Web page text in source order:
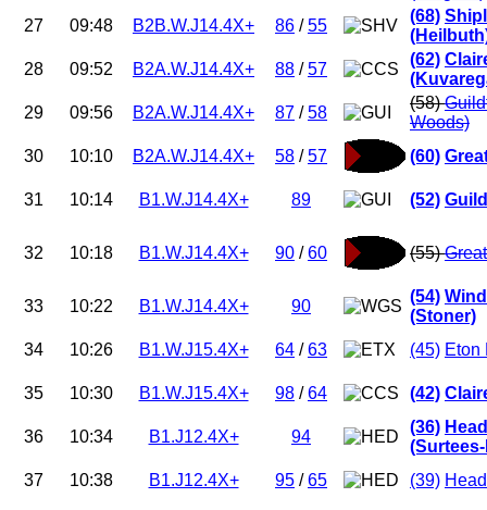
27
09:48 B2B.W.J14.4X+ 86 /55
(68)
28
09:52 B2A.W.J14.4X+ 88 /57
(62)
29
09:56 B2A.W.J14.4X+ 87 /58
(58)
Woods)
30
10:10 B2A.W.J14.4X+ 58 /57 (60)
31 10:14 B1.W.J14.4X+ 89 (52)
32 10:18 B1.W.J14.4X+ 90 /60 (55)
33 10:22 B1.W.J14.4X+ 90
(54)
(Stoner)
34
10:26 B1.W.J15.4X+ 64 /63 (45) Eton
35 10:30 B1.W.J15.4X+ 98 /64 (42)
36 10:34 B1.J12.4X+ 94
(36)
37
10:38 B1.J12.4X+ 95 /65 (39)